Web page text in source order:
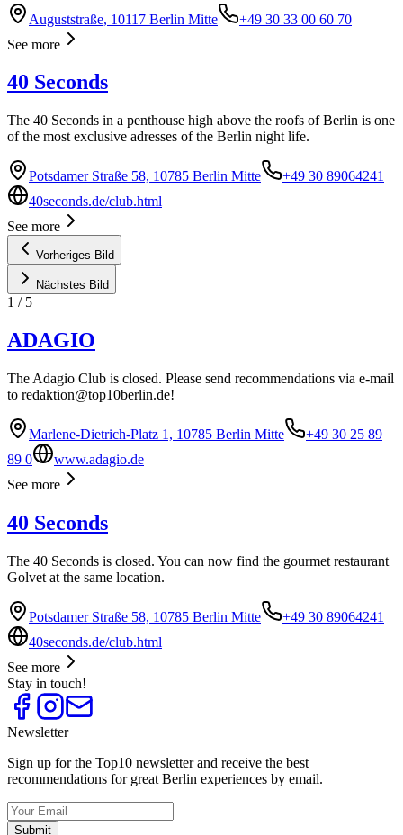
Auguststraße, 10117 Berlin Mitte
+49 30 33 00 60 70
See more
40 Seconds
The 40 Seconds in a penthouse high above the roofs of Berlin is one
of the most exclusive adresses of the Berlin night life.
Potsdamer Straße 58, 10785 Berlin Mitte
+49 30 89064241
40seconds.de/club.html
See more
Vorheriges Bild
Nächstes Bild
1 / 5
ADAGIO
The Adagio Club is closed. Please send recommendations via e-mail
to redaktion@top10berlin.de!
Marlene-Dietrich-Platz 1, 10785 Berlin Mitte
+49 30 25 89
89 0
www.adagio.de
See more
40 Seconds
The 40 Seconds is closed. You can now find the gourmet restaurant
Golvet at the same location.
Potsdamer Straße 58, 10785 Berlin Mitte
+49 30 89064241
40seconds.de/club.html
See more
Stay in touch!
Newsletter
Sign up for the Top10 newsletter and receive the best
recommendations for great Berlin experiences by email.
Submit